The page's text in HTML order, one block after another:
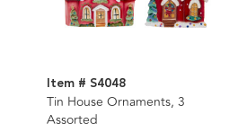
Item # S4048
Tin House Ornaments, 3
Assorted